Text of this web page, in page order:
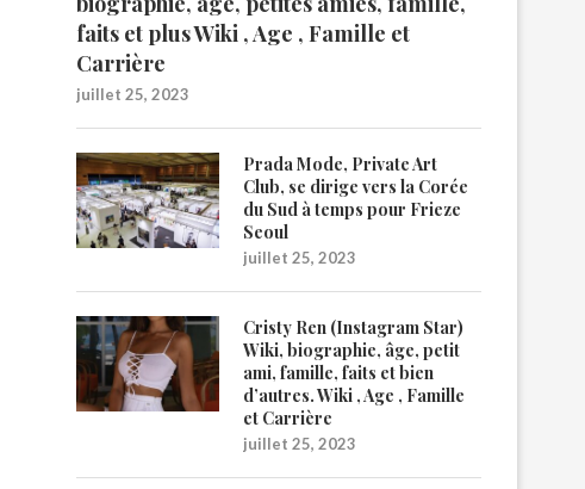
faits et plus Wiki , Age , Famille et
Carrière
juillet 25, 2023
Prada Mode, Private Art
Club, se dirige vers la Corée
du Sud à temps pour Frieze
Seoul
juillet 25, 2023
Cristy Ren (Instagram Star)
Wiki, biographie, âge, petit
ami, famille, faits et bien
d’autres. Wiki , Age , Famille
et Carrière
juillet 25, 2023